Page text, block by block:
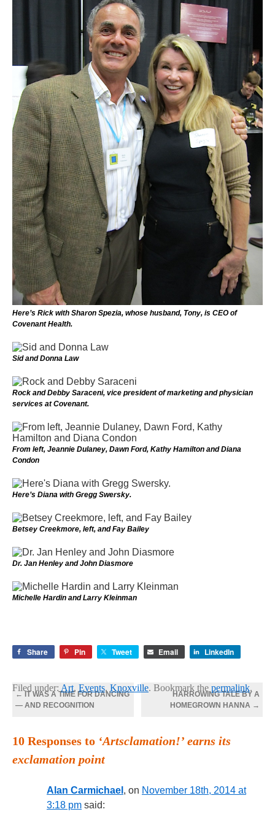
Here’s Rick with Sharon Spezia, whose husband, Tony, is CEO of
Covenant Health.
Sid and Donna Law
Rock and Debby Saraceni, vice president of marketing and physician
services at Covenant.
From left, Jeannie Dulaney, Dawn Ford, Kathy Hamilton and Diana
Condon
Here’s Diana with Gregg Swersky.
Betsey Creekmore, left, and Fay Bailey
Dr. Jan Henley and John Diasmore
Michelle Hardin and Larry Kleinman
Share Pin Tweet Email LinkedIn
Filed under: Art, Events, Knoxville. Bookmark the permalink.
←IT WAS A TIME FOR DANCING
— AND RECOGNITION
HARROWING TALE BY A
HOMEGROWN HANNA →
10 Responses to ‘Artsclamation!’ earns its
exclamation point
Alan Carmichael , on November 18th, 2014 at
3:18 pm said: